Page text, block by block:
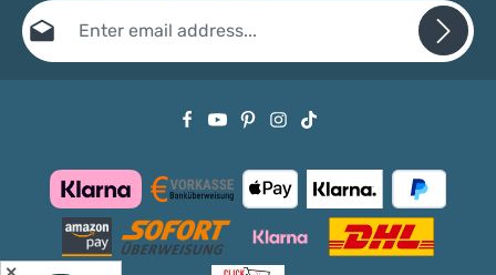
Email address*
By selecting continue you confirm that you have read our